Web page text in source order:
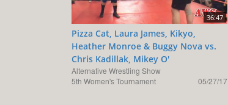
36:47
Pizza Cat, Laura James, Kikyo,
Heather Monroe & Buggy Nova vs.
Chris Kadillak, Mikey O'
Alternative Wrestling Show
5th Women's Tournament
05/27/17